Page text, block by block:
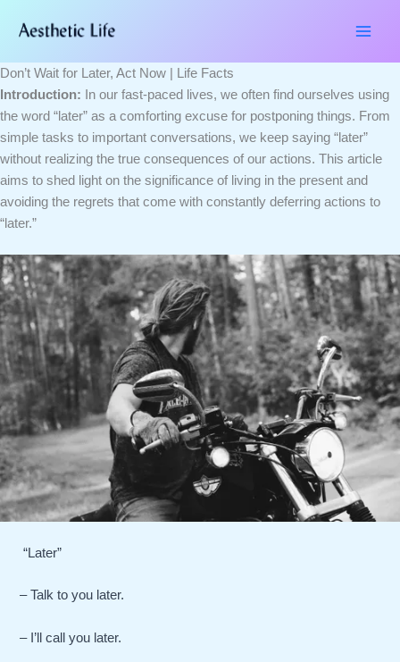
Don’t Wait for Later, Act Now | Life Facts
Introduction: In our fast-paced lives, we often find ourselves using
the word “later” as a comforting excuse for postponing things. From
simple tasks to important conversations, we keep saying “later”
without realizing the true consequences of our actions. This article
aims to shed light on the significance of living in the present and
avoiding the regrets that come with constantly deferring actions to
“later.”
“Later”
– Talk to you later.
– I’ll call you later.
here..